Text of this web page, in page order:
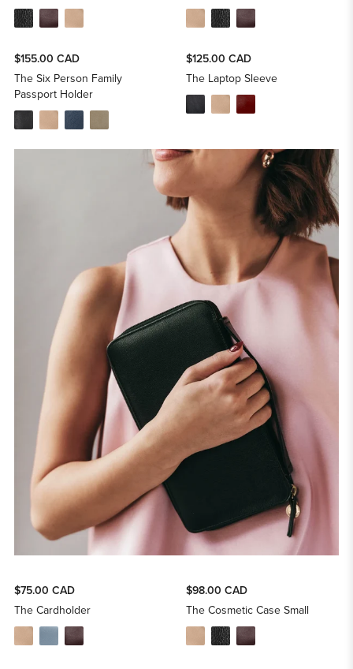
The Six Person Family
Passport Holder
$155.00 CAD
The Laptop Sleeve
$125.00 CAD
The Cardholder
$75.00 CAD
The Cosmetic Case Small
$98.00 CAD